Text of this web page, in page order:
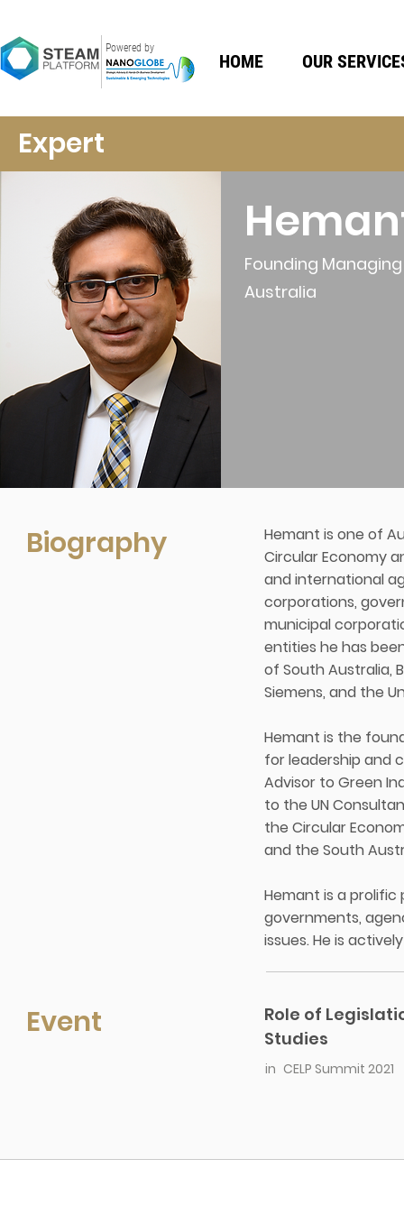
Powered by
HOME OUR
Expert
Founding
Australia
Biography
Hemant is one of
Circular Economy
and international
corporations,
municipal
entities he has
of South Australia,
Siemens, and the
Hemant is the
for leadership and
Advisor to Green
to the UN
the Circular
and the South
Hemant is a
governments,
issues. He is
Event
Role of
Studies
in CELP Summit 2021